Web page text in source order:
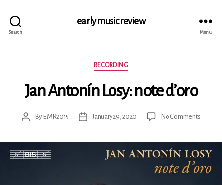
Search
early music review
Menu
Categories
RECORDING
Jan Antonín Losy: note d’oro
PostBy EMR2015
PostJanuary 29, 2020 No Commentson
Losy:
note
d’oro